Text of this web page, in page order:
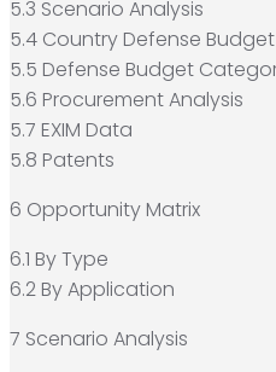
5.3 Scenario Analysis
5.4 Country Defense
5.5 Defense Budget
5.6 Procurement Analysis
5.7 EXIM Data
5.8 Patents
6 Opportunity Matrix
6.1 By Type
6.2 By Application
7 Scenario Analysis